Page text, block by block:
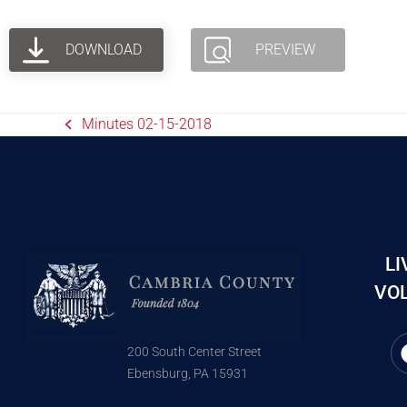
DOWNLOAD PREVIEW
Minutes 02-15-2018
200 South Center Street
Ebensburg, PA 15931